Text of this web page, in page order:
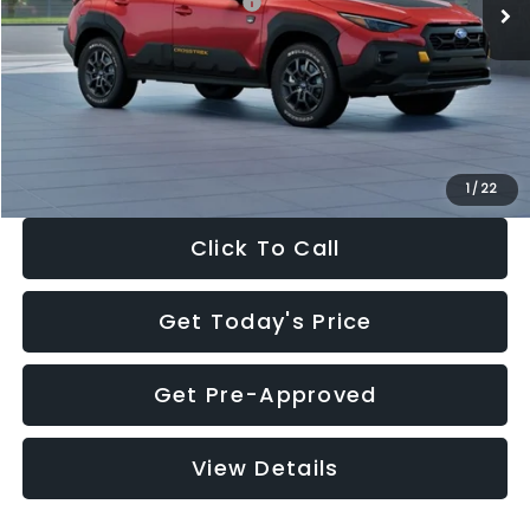
1 / 22
Dealer Discount
-$2,332
Documentation Fee:
+$280
Electronic Filing Fee:
$34,403
Click To Call
Get Today's Price
Get Pre-Approved
View Details